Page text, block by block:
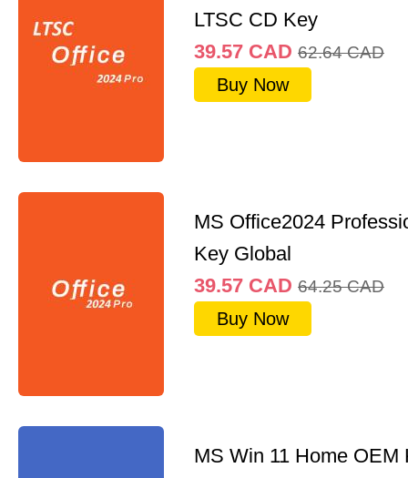
LTSC CD Key
39.57 CAD 62.64 CAD
Buy Now
MS Office2024
Key Global
39.57 CAD 64.25 CAD
Buy Now
MS Win 11 Home OEM